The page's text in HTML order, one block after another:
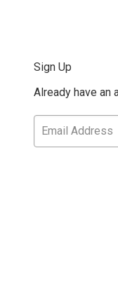
Sign Up
Already have an